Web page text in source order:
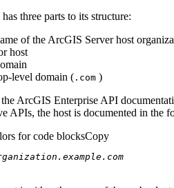
has three parts to its structure:
of the ArcGIS Server host
host
level domain ( .com )
ArcGIS Enterprise API
APIs, the host is documented in the
for code blocksCopy